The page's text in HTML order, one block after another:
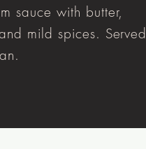
sauce with butter,
mild spices. Served